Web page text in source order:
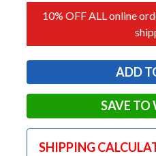
10% OFF ALL online
SAVE TO
SHIPPING